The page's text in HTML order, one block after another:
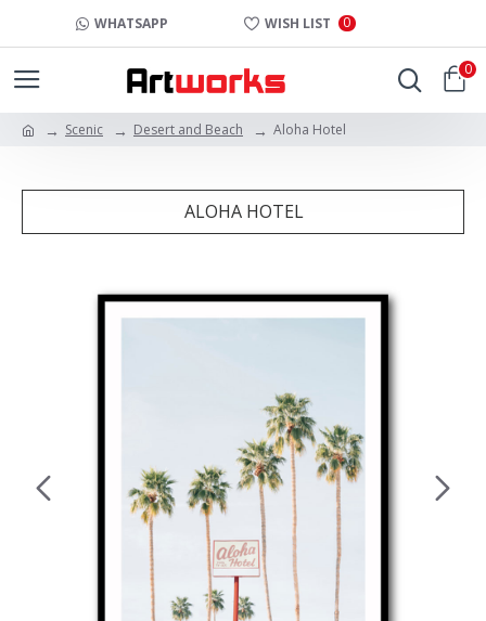
WHATSAPP WISH LIST 0
0
Scenic Desert and Beach Aloha Hotel
ALOHA HOTEL